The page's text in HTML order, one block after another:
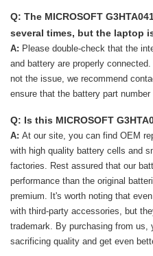
Q: The MICROSOFT
several times, but the laptop
A: Please double-check that the
and battery are properly
not the issue, we recommend
ensure that the battery part
Q: Is this MICROSOFT
A: At our site, you can find OEM
with high quality battery cells and
factories. Rest assured that our
performance than the original
premium. It's worth noting that
with third-party accessories, but
trademark. By purchasing from us,
sacrificing quality and get even